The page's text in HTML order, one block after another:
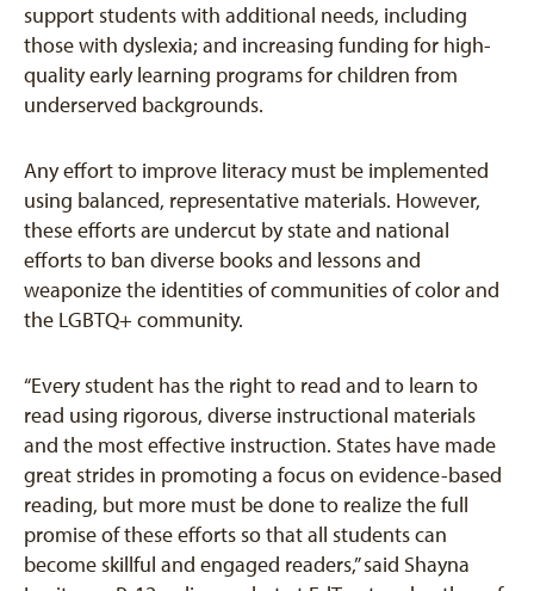
support students with additional needs, including
those with dyslexia; and increasing funding for high-
quality early learning programs for children from
underserved backgrounds.
Any effort to improve literacy must be implemented
using balanced, representative materials. However,
these efforts are undercut by state and national
efforts to ban diverse books and lessons and
weaponize the identities of communities of color and
the LGBTQ+ community.
“Every student has the right to read and to learn to
read using rigorous, diverse instructional materials
and the most effective instruction. States have made
great strides in promoting a focus on evidence-based
reading, but more must be done to realize the full
promise of these efforts so that all students can
become skillful and engaged readers,” said Shayna